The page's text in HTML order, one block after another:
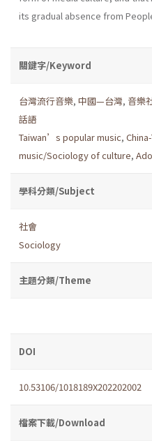
its gradual absence from
關鍵字/Keyword
台灣流行音樂, 中國—台灣, 音樂
話語
Taiwan’s popular music,
music/Sociology of culture,
學科分類/Subject
社會
Sociology
主題分類/Theme
DOI
10.53106/1018189X202202002
檔案下載/Download